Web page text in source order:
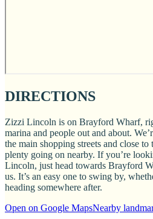
DIRECTIONS
Zizzi Lincoln is on Brayford Wharf,
marina and people out and about.
the main shopping streets and close to
plenty going on nearby. If you’re
Lincoln, just head towards Brayford
us. It’s an easy one to swing by,
heading somewhere after.
Open on Google MapsNearby